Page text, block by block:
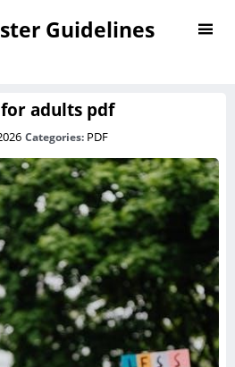
Guidelines
adults pdf
Categories: PDF